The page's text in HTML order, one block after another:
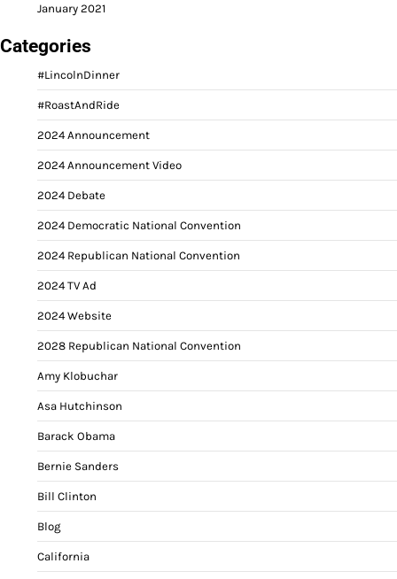
January 2021
Categories
#LincolnDinner
#RoastAndRide
2024 Announcement
2024 Announcement Video
2024 Debate
2024 Democratic National Convention
2024 Republican National Convention
2024 TV Ad
2024 Website
2028 Republican National Convention
Amy Klobuchar
Asa Hutchinson
Barack Obama
Bernie Sanders
Bill Clinton
Blog
California